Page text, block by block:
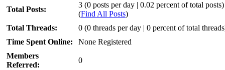
Total Posts:
3 (0 posts per day | 0.02 percent of total posts)
(Find All Posts)
Total Threads:
0 (0 threads per day | 0 percent of total
Time Spent Online:
None Registered
Members
Referred:
0